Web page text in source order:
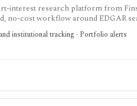
interest research platform from
no-cost workflow around EDGAR
paying for a filings terminal.
institutional tracking · Portfolio alerts